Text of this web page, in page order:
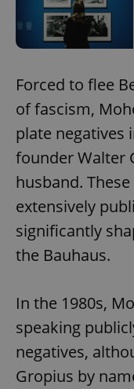
Forced to flee
of fascism,
plate negatives
founder Walter
husband.
extensively
significantly
the Bauhaus.
In the 1980s,
speaking
negatives,
Gropius by